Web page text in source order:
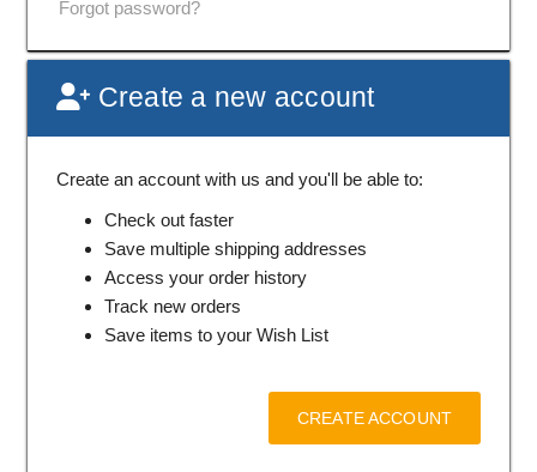
Forgot password?
Create a new account
Create an account with us and you'll be able to:
Check out faster
Save multiple shipping addresses
Access your order history
Track new orders
Save items to your Wish List
CREATE ACCOUNT